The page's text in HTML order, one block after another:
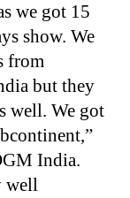
we got 15
show. We
from
but they
well. We got
India.
well